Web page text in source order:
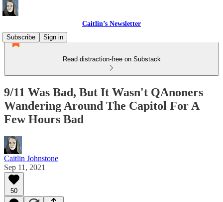
Caitlin’s Newsletter
Subscribe
Sign in
Read distraction-free on Substack
9/11 Was Bad, But It Wasn't QAnoners
Wandering Around The Capitol For A
Few Hours Bad
Caitlin Johnstone
Sep 11, 2021
50